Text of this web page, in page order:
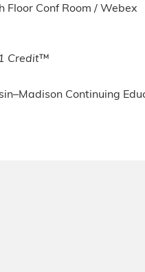
Floor Conf Room / Webex
Credit™
Continuing